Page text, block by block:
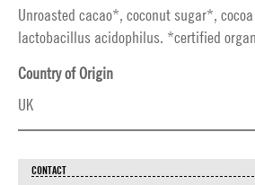
Unroasted cacao*, coconut sugar*,
lactobacillus acidophilus. *certified
Country of Origin
UK
CONTACT